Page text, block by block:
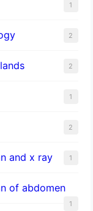
1
2
2
1
2
and x ray 1
of abdomen
1